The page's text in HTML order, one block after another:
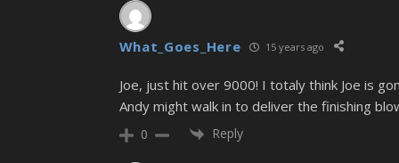
What_Goes_Here 15 years ago
Joe, just hit over 9000! I totaly think Joe is
Andy might walk in to deliver the finishing
0 Reply